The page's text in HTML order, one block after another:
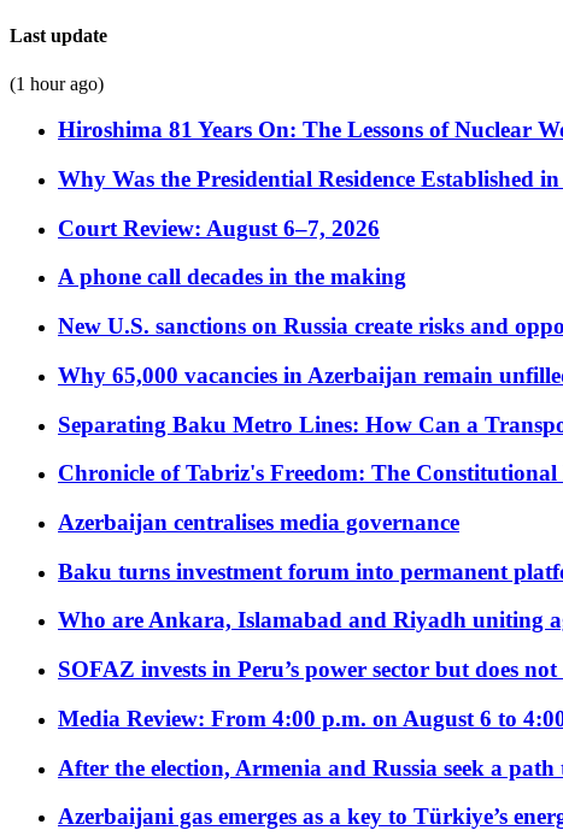
Last update
(1 hour ago)
Hiroshima 81 Years On: The Lessons of Nuclear
Why Was the Presidential Residence Established
Court Review: August 6–7, 2026
A phone call decades in the making
New U.S. sanctions on Russia create risks and
Why 65,000 vacancies in Azerbaijan remain
Separating Baku Metro Lines: How Can a
Chronicle of Tabriz's Freedom: The
Azerbaijan centralises media governance
Baku turns investment forum into permanent
Who are Ankara, Islamabad and Riyadh uniting
SOFAZ invests in Peru’s power sector but does
Media Review: From 4:00 p.m. on August 6 to
After the election, Armenia and Russia seek a
Azerbaijani gas emerges as a key to Türkiye’s